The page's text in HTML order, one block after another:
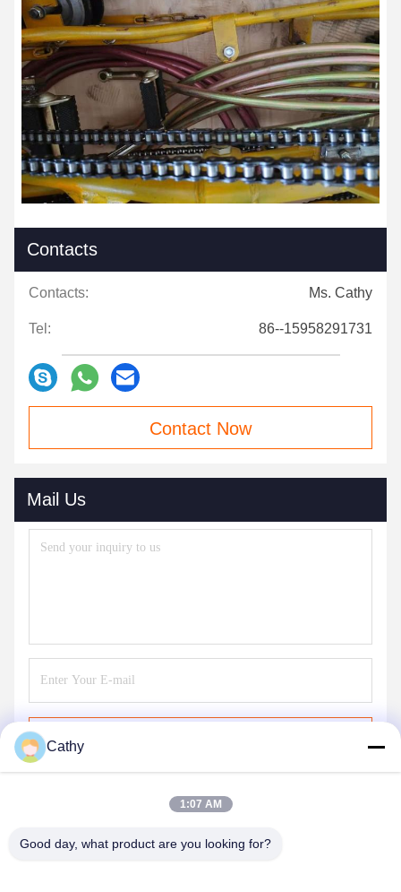
Contacts
Contacts: Ms. Cathy
Tel: 86--15958291731
Contact Now
Mail Us
Cathy
1:07 AM
Good day, what product are you looking for?